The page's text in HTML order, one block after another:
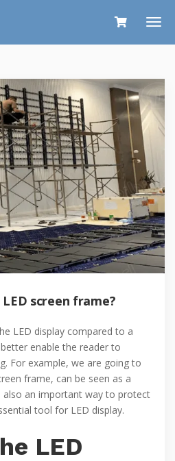
screen frame?
LED display compared to a
enable the reader to
For example, we are going to
frame, can be seen as a
also an important way to protect
tool for LED display.
LED